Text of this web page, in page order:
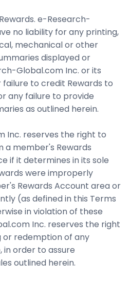
e-Research-
no liability for any printing,
mechanical or other
displayed or
Global.com Inc. or its
to credit Rewards to
any failure to provide
as outlined herein.
Inc. reserves the right to
a member's Rewards
if it determines in its sole
were improperly
Rewards Account area or
(as defined in this Terms
in violation of these
Inc. reserves the right
or redemption of any
in order to assure
outlined herein.